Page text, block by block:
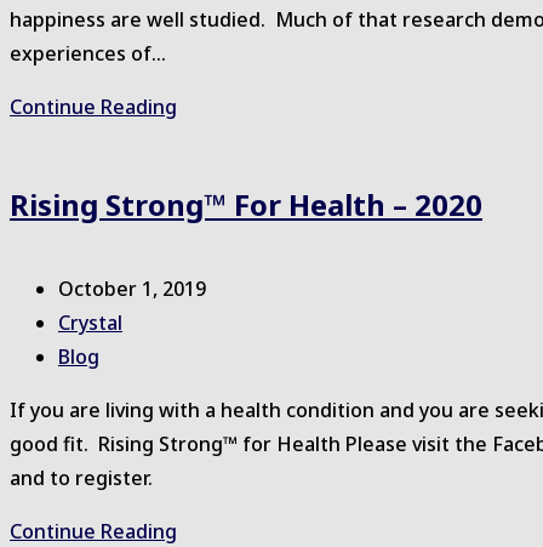
happiness are well studied. Much of that research
experiences of…
Continue Reading
Rising Strong™ For Health – 2020
Post
published:
October 1, 2019
Post
author:
Crystal
Post
Blog
If you are living with a health condition and you are
good fit. Rising Strong™ for Health Please visit the
and to register.
Continue Reading